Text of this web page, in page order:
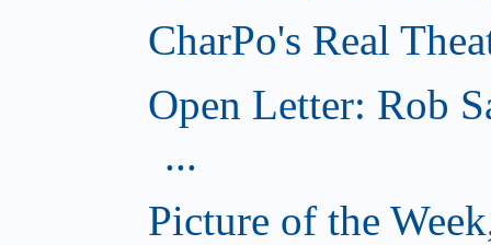
CharPo's Real
Open Letter: Rob
...
Picture of the